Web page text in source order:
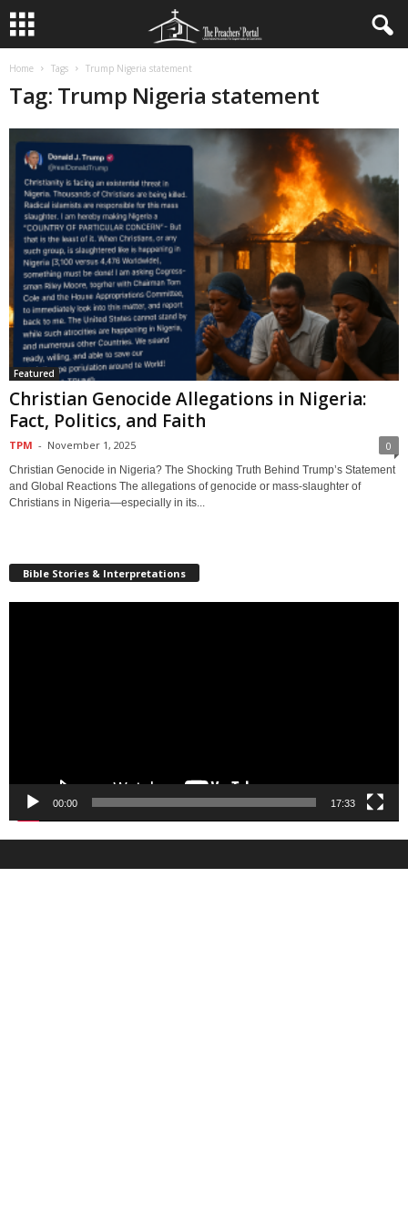
Home Tags Trump Nigeria statement
Tag: Trump Nigeria statement
Featured
Christian Genocide Allegations in Nigeria:
Fact, Politics, and Faith
TPM - November 1, 2025 0
Christian Genocide in Nigeria? The Shocking Truth Behind Trump’s Statement
and Global Reactions The allegations of genocide or mass-slaughter of
Christians in Nigeria—especially in its...
Bible Stories & Interpretations
00:00 17:33